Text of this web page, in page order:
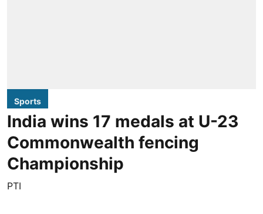
Sports
India wins 17 medals at U-23
Commonwealth fencing
Championship
PTI